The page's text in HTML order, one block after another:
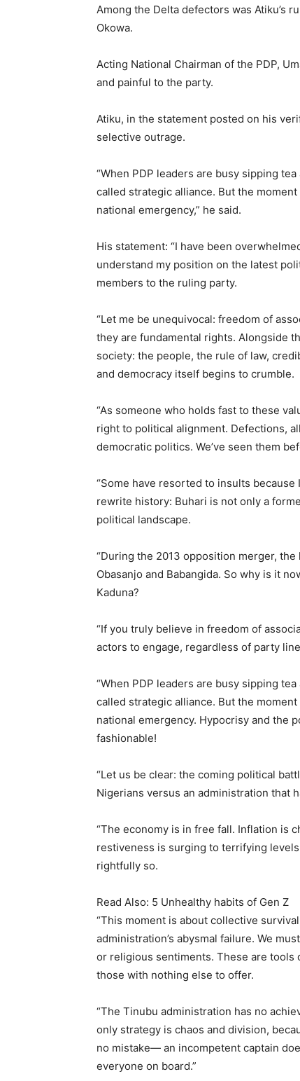
Among the Delta defectors was Atiku’s
Okowa.
Acting National Chairman of the PDP,
and painful to the party.
Atiku, in the statement posted on his
selective outrage.
“When PDP leaders are busy sipping
called strategic alliance. But the
national emergency,” he said.
His statement: “I have been
understand my position on the latest
members to the ruling party.
“Let me be unequivocal: freedom of
they are fundamental rights. Alongside
society: the people, the rule of law,
and democracy itself begins to crumble.
“As someone who holds fast to these
right to political alignment. Defections,
democratic politics. We’ve seen them
“Some have resorted to insults
rewrite history: Buhari is not only a
political landscape.
“During the 2013 opposition merger,
Obasanjo and Babangida. So why is it
Kaduna?
“If you truly believe in freedom of
actors to engage, regardless of party
“When PDP leaders are busy sipping
called strategic alliance. But the
national emergency. Hypocrisy and the
fashionable!
“Let us be clear: the coming political
Nigerians versus an administration that
“The economy is in free fall. Inflation is
restiveness is surging to terrifying
rightfully so.
Read Also: 5 Unhealthy habits of Gen Z
“This moment is about collective
administration’s abysmal failure. We
or religious sentiments. These are tools
those with nothing else to offer.
“The Tinubu administration has no
only strategy is chaos and division,
no mistake— an incompetent captain
everyone on board.”